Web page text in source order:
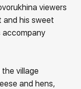
viewers
and his sweet
accompany
village
and hens,